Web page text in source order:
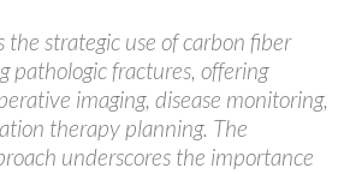
the strategic use of carbon fiber
pathologic fractures, offering
imaging, disease monitoring,
therapy planning. The
underscores the importance